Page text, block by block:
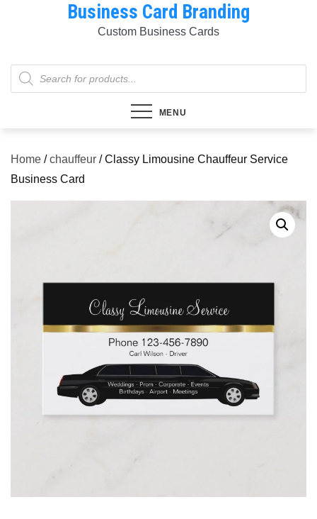
Business Card Branding
Custom Business Cards
Products
search
MENU
Home /chauffeur / Classy Limousine Chauffeur Service
Business Card